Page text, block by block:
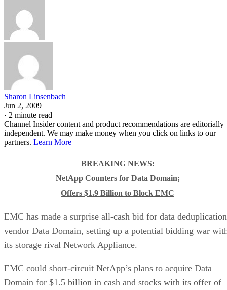
Sharon Linsenbach
Jun 2, 2009
· 2 minute read
Channel Insider content and product recommendations are editorially
independent. We may make money when you click on links to our
partners. Learn More
BREAKING NEWS:
NetApp Counters for Data Domain;
Offers $1.9 Billion to Block EMC
EMC has made a surprise all-cash bid for data deduplication
vendor Data Domain, setting up a potential bidding war
its storage rival Network Appliance.
EMC could short-circuit NetApp’s plans to acquire Data
Domain for $1.5 billion in cash and stocks with its offer of